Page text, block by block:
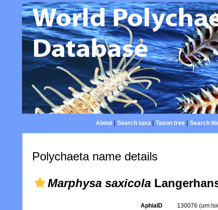
About| Search taxa| Taxon tree| Search
Polychaeta name details
Marphysa saxicola
AphiaID 130076